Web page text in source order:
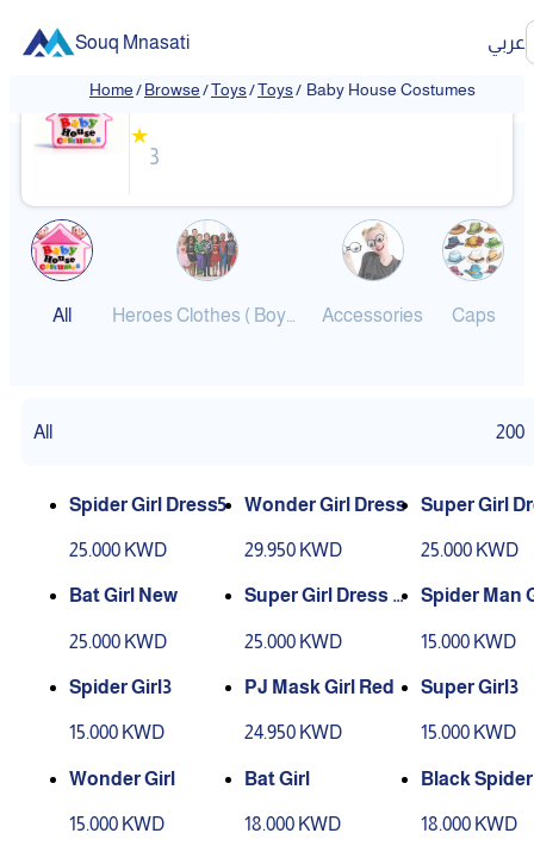
Souq Mnasati عربي
Home/Browse/Toys/Toys/ Baby House Costumes
❮ ❯
Baby House Costumes
★
3
All Accessories Caps
All 200
Spider Girl Dress5
25.000 KWD
Wonder Girl Dress
29.950 KWD
Super Girl
25.000 KWD
Bat Girl New
25.000 KWD
Super Girl Dress P
25.000 KWD
Spider Man
15.000 KWD
Spider Girl3
15.000 KWD
PJ Mask Girl Red
24.950 KWD
Super Girl3
15.000 KWD
Wonder Girl
15.000 KWD
Bat Girl
18.000 KWD
Black
18.000 KWD